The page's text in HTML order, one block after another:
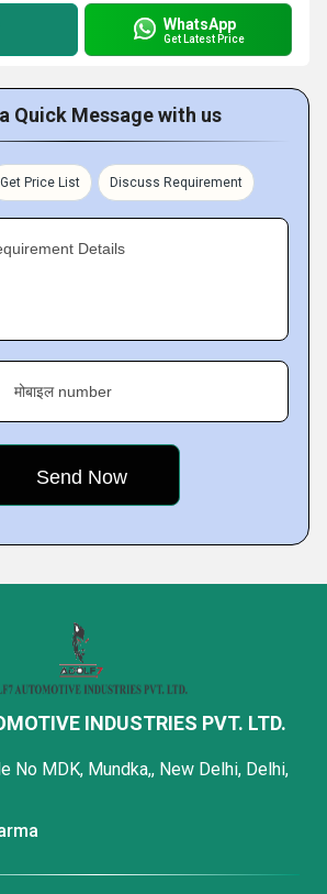
WhatsApp
Get Latest Price
Quick Message with us
Get Price List Discuss Requirement
Details
मोबाइल number
INDUSTRIES PVT. LTD.
No MDK, Mundka,, New Delhi, Delhi,